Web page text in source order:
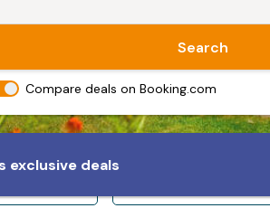
Search
Compare deals on Booking.com
exclusive deals